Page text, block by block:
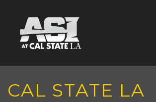
CAL STATE LA